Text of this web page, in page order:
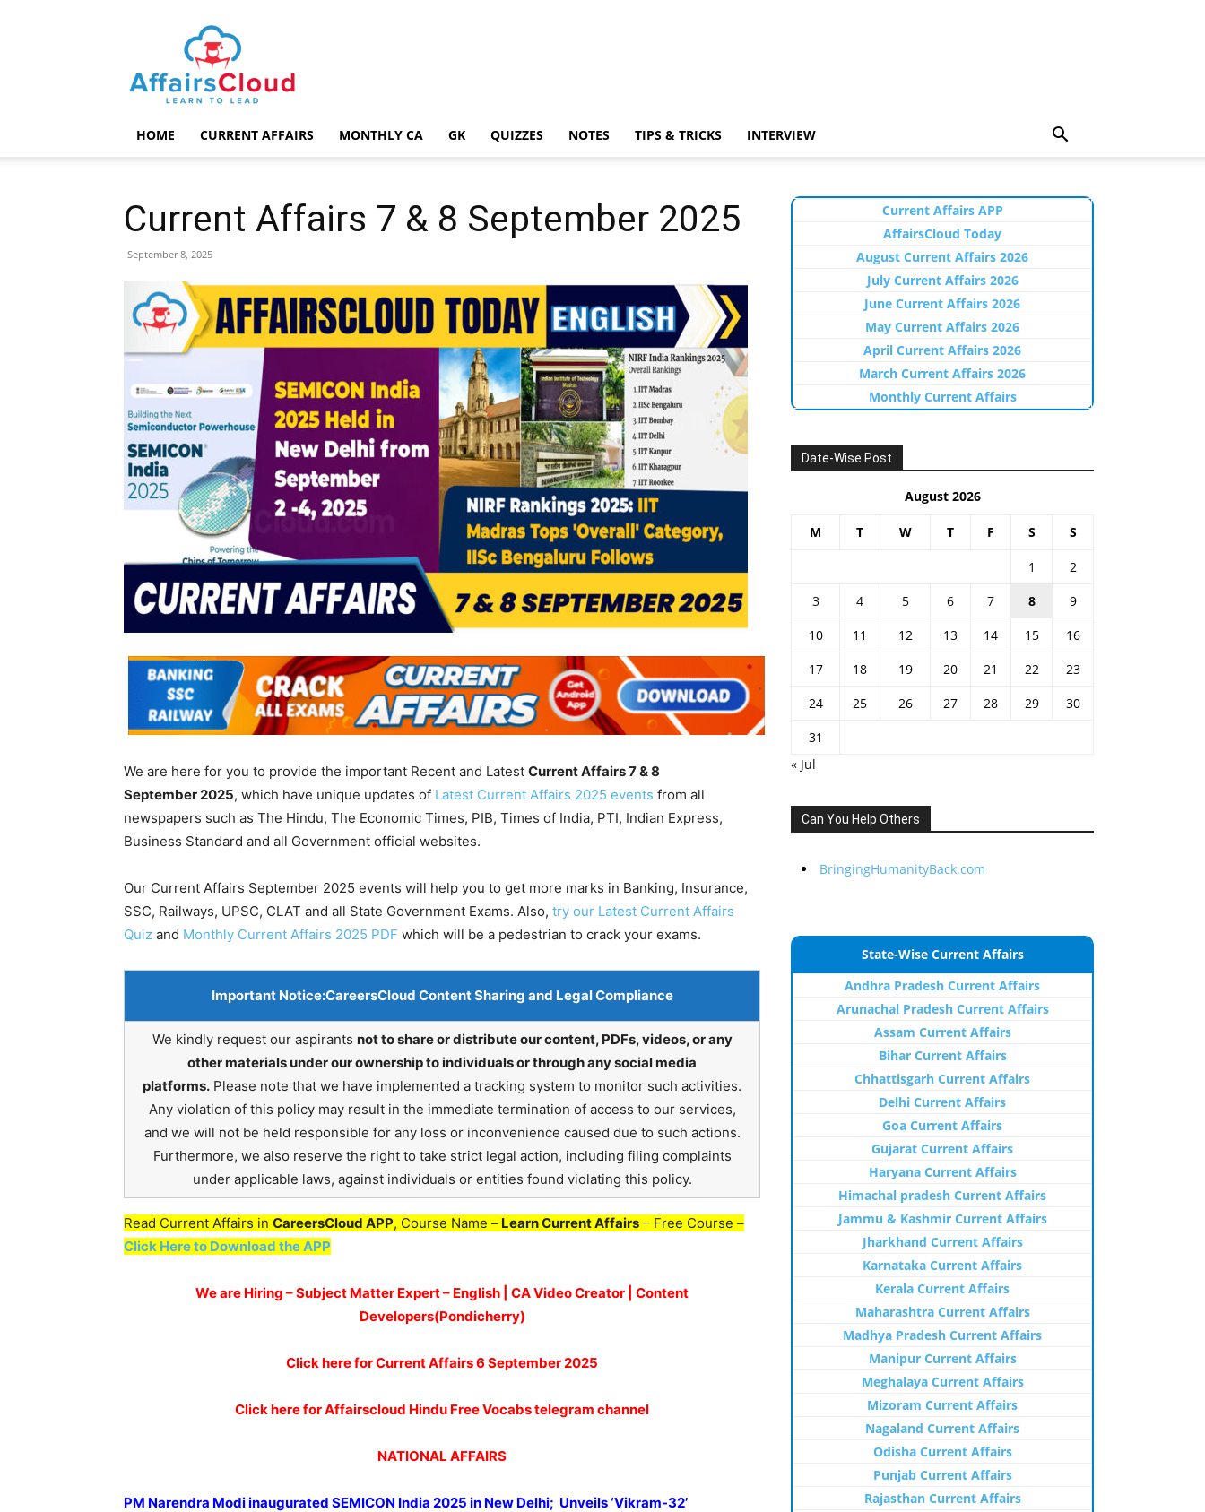
AffairsCloud.com
HOME CURRENT AFFAIRS MONTHLY CA GK QUIZZES NOTES TIPS & TRICKS INTERVIEW
Current Affairs 7 & 8 September 2025
September 8, 2025
We are here for you to provide the important Recent and Latest Current Affairs 7 & 8
September2025, which have unique updates of Latest Current Affairs 2025 events from all
newspapers such as The Hindu, The Economic Times, PIB, Times of India, PTI, Indian Express,
Business Standard and all Government official websites.
Our Current Affairs September 2025 events will help you to get more marks in Banking, Insurance,
SSC, Railways, UPSC, CLAT and all State Government Exams. Also, try our Latest Current Affairs
Quiz and Monthly Current Affairs 2025 PDF which will be a pedestrian to crack your exams.
Important Notice:CareersCloud Content Sharing and Legal Compliance
We kindly request our aspirants not to share or distribute our content, PDFs, videos, or any
other materials under our ownership to individuals or through any social media
platforms. Please note that we have implemented a tracking system to monitor such activities.
Any violation of this policy may result in the immediate termination of access to our services,
and we will not be held responsible for any loss or inconvenience caused due to such actions.
Furthermore, we also reserve the right to take strict legal action, including filing complaints
under applicable laws, against individuals or entities found violating this policy.
Read Current Affairs in CareersCloud APP, Course Name – Learn Current Affairs – Free Course –
Click Here to Download the APP
We are Hiring – Subject Matter Expert – English | CA Video Creator | Content
Developers(Pondicherry)
Click here for Current Affairs 6 September 2025
Click here for Affairscloud Hindu Free Vocabs telegram channel
NATIONAL AFFAIRS
PM Narendra Modi inaugurated SEMICON India 2025 in New Delhi; Unveils‘Vikram-32’
Current Affairs APP
AffairsCloud Today
August Current Affairs 2026
July Current Affairs 2026
June Current Affairs 2026
May Current Affairs 2026
April Current Affairs 2026
March Current Affairs 2026
Monthly Current Affairs
Date-Wise Post
August 2026
M T W T F S S
1
2
3
4 5 6 7 8
9
10
11 12 13 14 15
16
17
18 19 20 21 22
23
24
25 26 27 28 29
30
31
« Jul
Can You Help Others
BringingHumanityBack.com
State-Wise Current Affairs
Andhra Pradesh Current Affairs
Arunachal Pradesh Current Affairs
Assam Current Affairs
Bihar Current Affairs
Chhattisgarh Current Affairs
Delhi Current Affairs
Goa Current Affairs
Gujarat Current Affairs
Haryana Current Affairs
Himachal pradesh Current Affairs
Jammu & Kashmir Current Affairs
Jharkhand Current Affairs
Karnataka Current Affairs
Kerala Current Affairs
Maharashtra Current Affairs
Madhya Pradesh Current Affairs
Manipur Current Affairs
Meghalaya Current Affairs
Mizoram Current Affairs
Nagaland Current Affairs
Odisha Current Affairs
Punjab Current Affairs
Rajasthan Current Affairs